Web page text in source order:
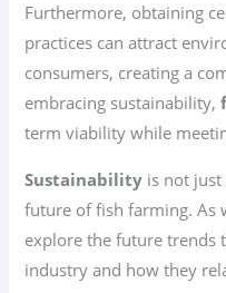
Furthermore, obtaining
practices can attract
consumers, creating a
embracing sustainability,
term viability while
Sustainability is not just
future of fish farming. As
explore the future trends
industry and how they